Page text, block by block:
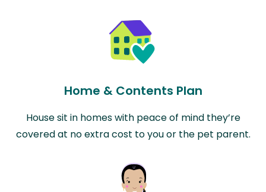
Home & Contents Plan
House sit in homes with peace of mind they’re
covered at no extra cost to you or the pet parent.